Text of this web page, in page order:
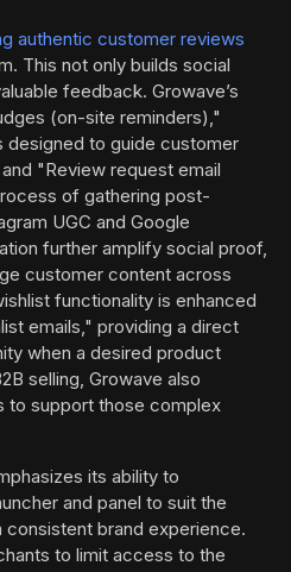
authentic customer reviews
This not only builds social
feedback. Growave’s
(on-site reminders),"
designed to guide customer
"Review request email
of gathering post-
UGC and Google
further amplify social proof,
customer content across
functionality is enhanced
emails," providing a direct
when a desired product
selling, Growave also
to support those complex
its ability to
and panel to suit the
consistent brand experience.
to limit access to the